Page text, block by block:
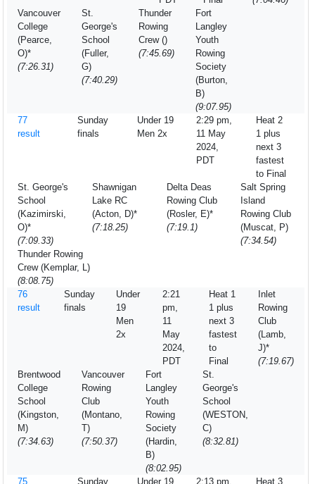
Vancouver
College
(Pearce,
O)*
(7:26.31)
St.
George's
School
(Fuller,
G)
(7:40.29)
Thunder
Rowing
Crew ()
(7:45.69)
Fort
Langley
Youth
Rowing
Society
(Burton,
B)
(9:07.95)
77
result
Sunday
finals
Under 19
Men 2x
2:29 pm,
11 May
2024,
PDT
Heat 2
1 plus
next 3
fastest
to Final
St. George's
School
(Kazimirski,
O)*
(7:09.33)
Shawnigan
Lake RC
(Acton, D)*
(7:18.25)
Delta Deas
Rowing Club
(Rosler, E)*
(7:19.1)
Salt Spring
Island
Rowing Club
(Muscat, P)
(7:34.54)
Thunder Rowing
Crew (Kemplar, L)
(8:08.75)
76
result
Sunday
finals
Under
19
Men
2x
2:21
pm,
11
May
2024,
PDT
Heat 1
1 plus
next 3
fastest
to
Final
Inlet
Rowing
Club
(Lamb,
J)*
(7:19.67)
Brentwood
College
School
(Kingston,
M)
(7:34.63)
Vancouver
Rowing
Club
(Montano,
T)
(7:50.37)
Fort
Langley
Youth
Rowing
Society
(Hardin,
B)
(8:02.95)
St.
George's
School
(WESTON,
C)
(8:32.81)
75
Sunday
Under 19
2:13 pm,
Heat 3